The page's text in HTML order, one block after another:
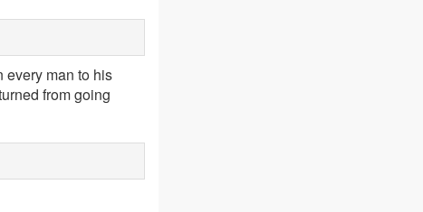
every man to his
from going